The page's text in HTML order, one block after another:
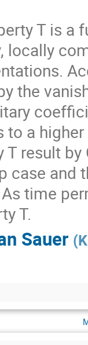
T is
locally
the
to a
T result
case and
time
T.
Sauer (